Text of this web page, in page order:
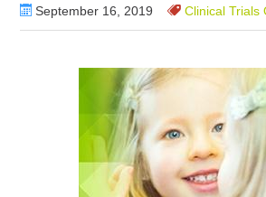
September 16, 2019 Clinical Trials